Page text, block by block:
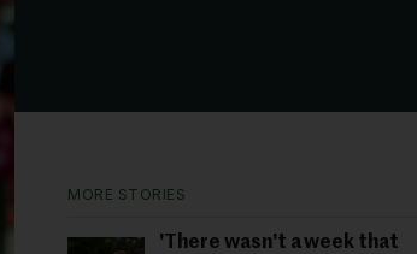
MORE STORIES
'There wasn't a week that